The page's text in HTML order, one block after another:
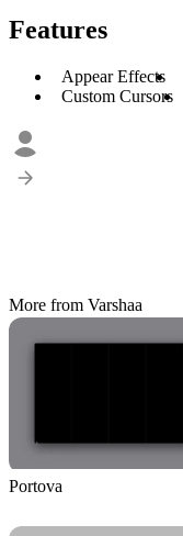
Features
Appear Effects
Custom Cursors
More from Varshaa
Portova